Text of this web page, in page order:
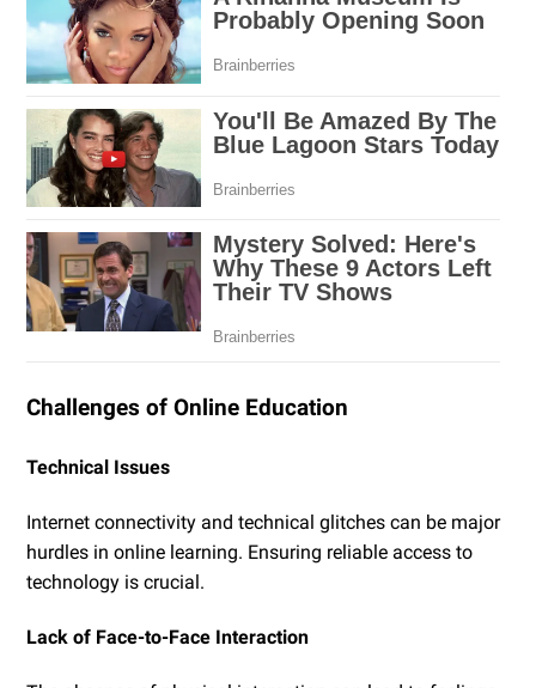
Challenges of Online Education
Technical Issues
Internet connectivity and technical glitches can be major
hurdles in online learning. Ensuring reliable access to
technology is crucial.
Lack of Face-to-Face Interaction